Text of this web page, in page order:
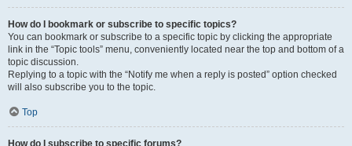
How do I bookmark or subscribe to specific topics?
You can bookmark or subscribe to a specific topic by clicking the appropriate
link in the “Topic tools” menu, conveniently located near the top and bottom of a
topic discussion.
Replying to a topic with the “Notify me when a reply is posted” option checked
will also subscribe you to the topic.
Top
How do I subscribe to specific forums?